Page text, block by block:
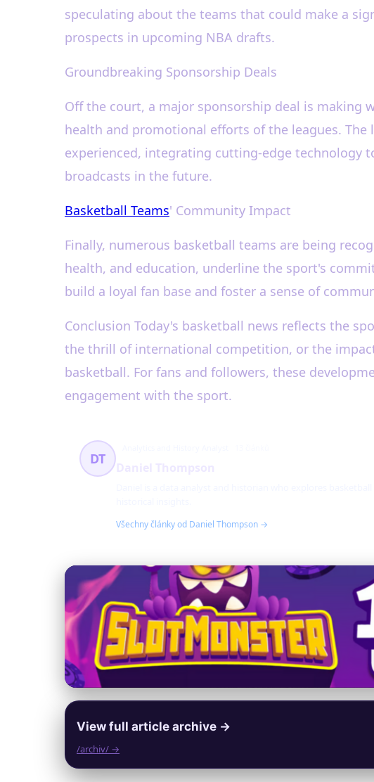
speculating about the teams that could make a
prospects in upcoming NBA drafts.
Groundbreaking Sponsorship Deals
Off the court, a major sponsorship deal is making
health and promotional efforts of the leagues.
experienced, integrating cutting-edge technology
broadcasts in the future.
Basketball Teams' Community Impact
Finally, numerous basketball teams are being
health, and education, underline the sport's
build a loyal fan base and foster a sense of
Conclusion Today's basketball news reflects the
the thrill of international competition, or the
basketball. For fans and followers, these
engagement with the sport.
DT
Všechny články od Daniel Thompson →
View full article archive →
/archiv/ →